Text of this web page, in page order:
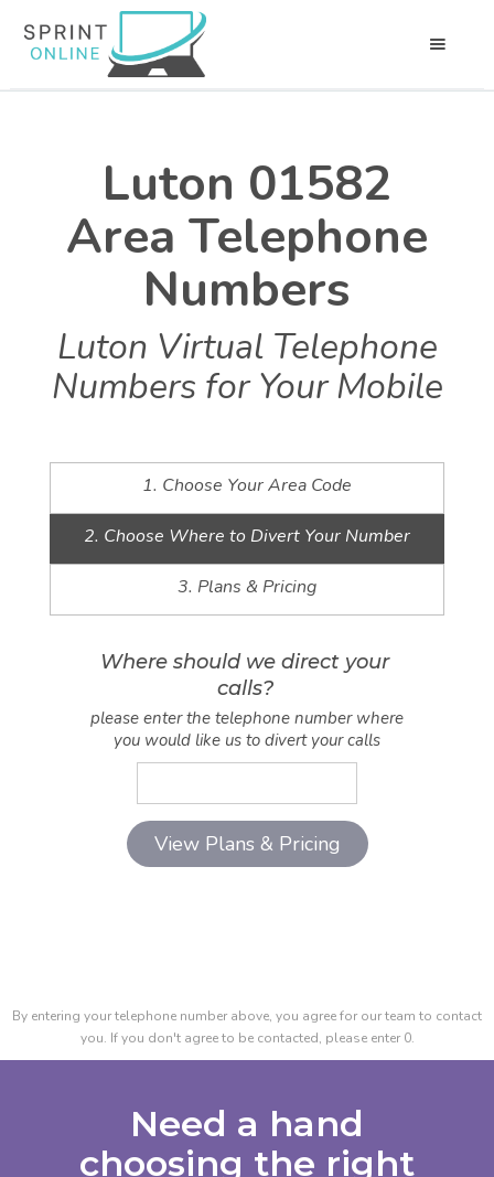
Luton 01582
Area Telephone
Numbers
Luton Virtual Telephone
Numbers for Your Mobile
1. Choose Your Area Code
2. Choose Where to Divert Your Number
3. Plans & Pricing
Where should we direct your
calls?
please enter the telephone number where
you would like us to divert your calls
By entering your telephone number above, you agree for our team to contact
you. If you don't agree to be contacted, please enter 0.
Need a hand
choosing the right